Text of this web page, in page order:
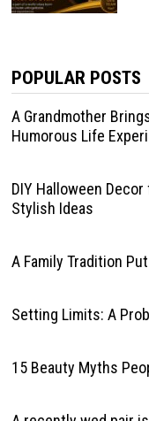
POPULAR POSTS
A Grandmother
Humorous Life
DIY Halloween
Stylish Ideas
A Family Tradition
Setting Limits: A
15 Beauty Myths